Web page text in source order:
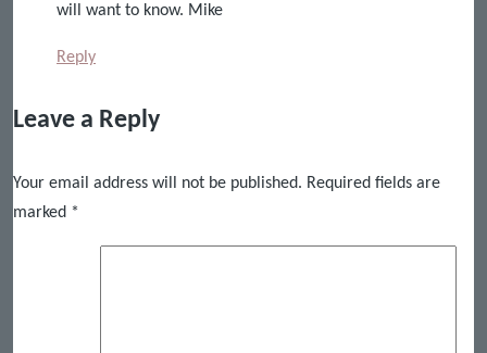
will want to know. Mike
Reply
Leave a Reply
Your email address will not be published. Required fields are
marked *